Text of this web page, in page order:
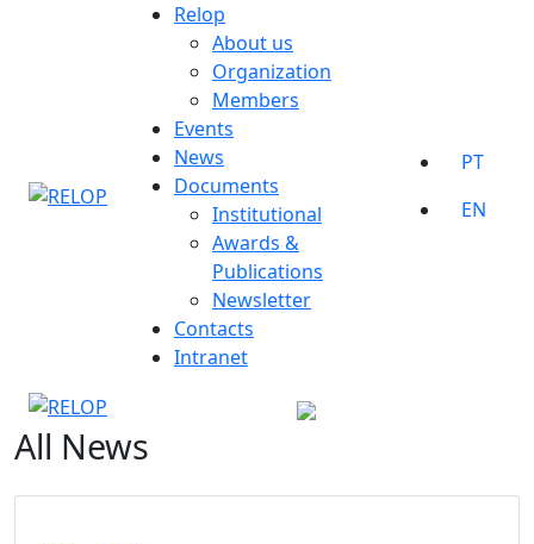
Relop
About us
Organization
Members
Events
News
Documents
Institutional
Awards &
Publications
Newsletter
Contacts
Intranet
PT
EN
All News